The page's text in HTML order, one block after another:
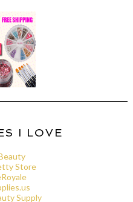
I LOVE
Store
Supply